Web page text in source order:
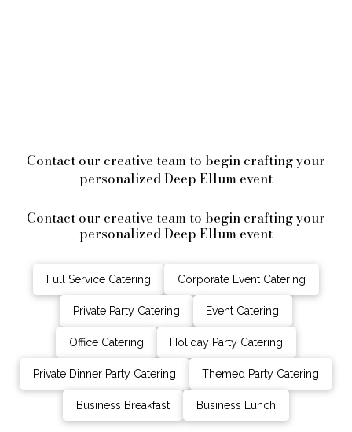
Contact our creative team to begin crafting your
personalized Deep Ellum event
Contact our creative team to begin crafting your
personalized Deep Ellum event
Full Service Catering Corporate Event Catering
Private Party Catering Event Catering
Office Catering Holiday Party Catering
Private Dinner Party Catering Themed Party Catering
Business Breakfast Business Lunch